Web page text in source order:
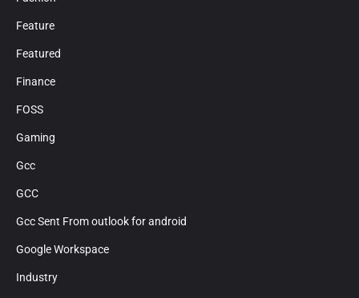
Feature
Featured
Finance
FOSS
Gaming
Gcc
GCC
Gcc Sent From outlook for android
Google Workspace
Industry